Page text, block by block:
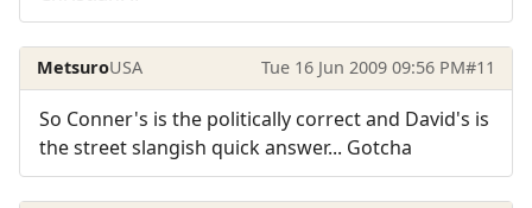
MetsuroUSA Tue 16 Jun 2009 09:56 PM#11
So Conner's is the politically correct and David's is
the street slangish quick answer... Gotcha